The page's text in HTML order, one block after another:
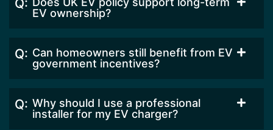
EV ownership?
Can homeowners still benefit from EV
government incentives?
Why should I use a professional
installer for my EV charger?